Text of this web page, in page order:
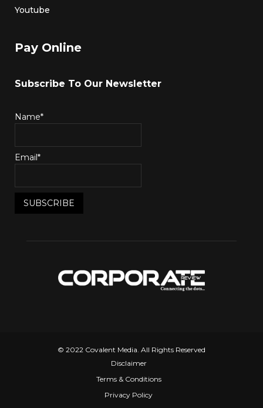
Youtube
Pay Online
Subscribe To Our Newsletter
Name*
Email*
© 2022 Covalent Media. All Rights Reserved
Disclaimer
Terms & Conditions
Privacy Policy